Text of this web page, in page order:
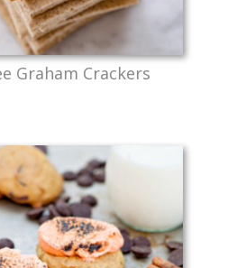
Graham Crackers